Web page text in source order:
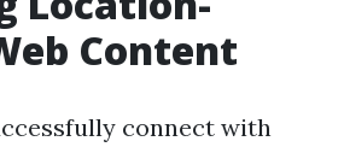
Content
connect with